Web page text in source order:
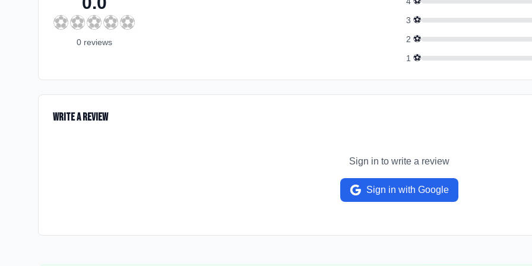
⚽⚽⚽⚽⚽
0 reviews
3 ⚽
2 ⚽
1 ⚽
Write a Review
Sign in to write a review
Sign in with Google